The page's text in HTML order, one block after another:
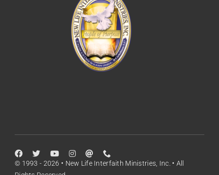
© 1993 - 2026 • New Life Interfaith Ministries, Inc. • All